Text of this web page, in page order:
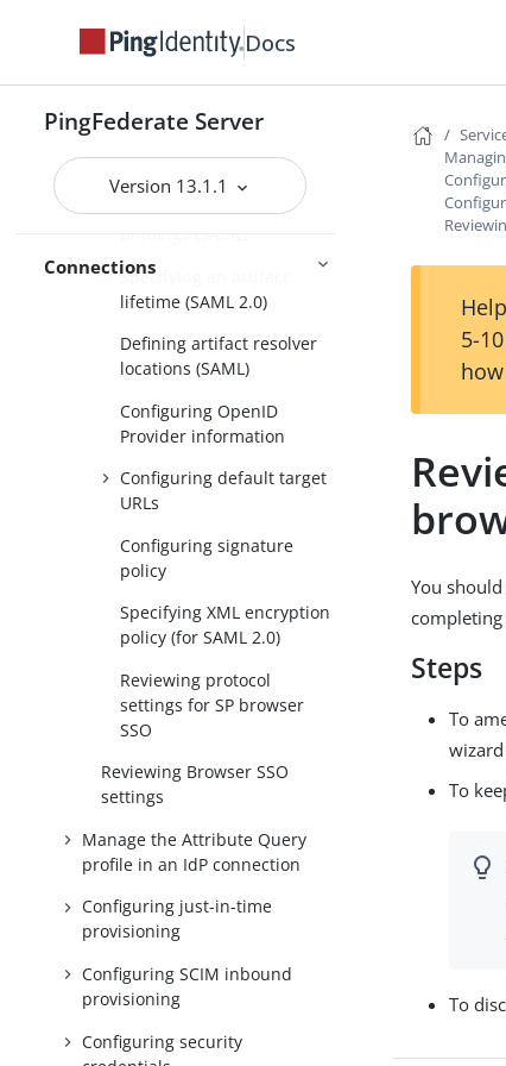
Docs
PingFederate Server
Version 13.1.1
Connections
URLs (SAML)
Selecting allowable SAML
bindings (SAML)
Specifying an artifact
lifetime (SAML 2.0)
Defining artifact resolver
locations (SAML)
Configuring OpenID
Provider information
Configuring default target
URLs
Configuring signature
policy
Specifying XML encryption
policy (for SAML 2.0)
Reviewing protocol
settings for SP browser
SSO
Reviewing Browser SSO
settings
Manage the Attribute Query
profile in an IdP connection
Configuring just-in-time
provisioning
Configuring SCIM inbound
provisioning
Configuring security
5-
You
Steps
To
To
To